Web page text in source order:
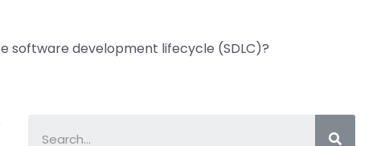
software development lifecycle (SDLC)?